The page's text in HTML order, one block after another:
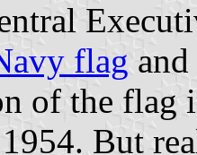
flag and
of the flag
But